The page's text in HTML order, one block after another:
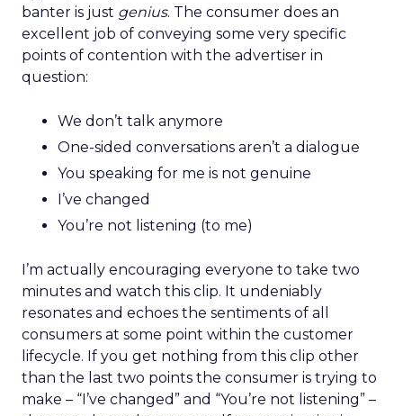
banter is just genius. The consumer does an
excellent job of conveying some very specific
points of contention with the advertiser in
question:
We don’t talk anymore
One-sided conversations aren’t a dialogue
You speaking for me is not genuine
I’ve changed
You’re not listening (to me)
I’m actually encouraging everyone to take two
minutes and watch this clip. It undeniably
resonates and echoes the sentiments of all
consumers at some point within the customer
lifecycle. If you get nothing from this clip other
than the last two points the consumer is trying to
make – “I’ve changed” and “You’re not listening” –